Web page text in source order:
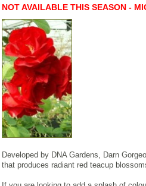
NOT AVAILABLE THIS SEASON -
Developed by DNA Gardens, Darn
that produces radiant red teacup